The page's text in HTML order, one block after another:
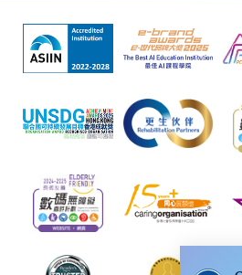
During his tenure in financial
accounting firms, Mr Zhang was
and industry associations,
associations, HSBC, Bank of
Students should complete the
“Enrolment/Payment Slip”
available by relevant
post it to the relevant
appropriate fee payment.
Please refer to available Payment
payment information. If you are
procedures, please check the
or contact our programme staff